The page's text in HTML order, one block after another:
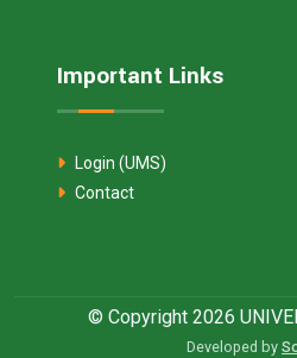
Important Links
Login (UMS)
Contact
© Copyright 2026
Developed by